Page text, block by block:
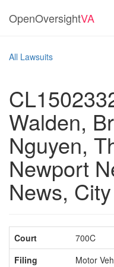
OpenOversightVA
All Lawsuits
Walden,
Nguyen,
Newport
News,
Court
700C
Filing
Motor